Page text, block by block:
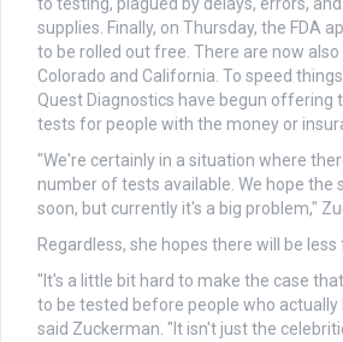
to testing, plagued by delays, errors,
supplies. Finally, on Thursday, the FDA
to be rolled out free. There are now
Colorado and California. To speed
Quest Diagnostics have begun offering
tests for people with the money or
"We're certainly in a situation where
number of tests available. We hope the
soon, but currently it's a big problem,"
Regardless, she hopes there will be
"It's a little bit hard to make the case
to be tested before people who actually
said Zuckerman. "It isn't just the